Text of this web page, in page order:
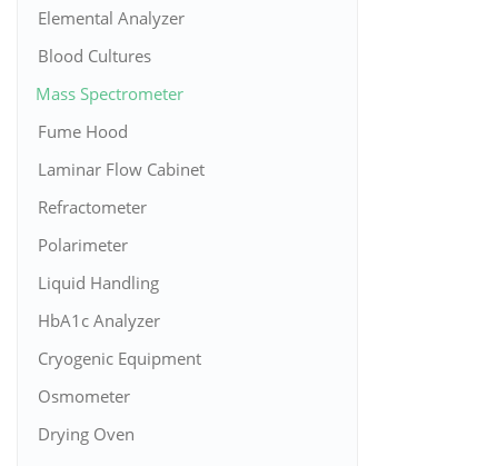
Elemental Analyzer
Blood Cultures
Mass Spectrometer
Fume Hood
Laminar Flow Cabinet
Refractometer
Polarimeter
Liquid Handling
HbA1c Analyzer
Cryogenic Equipment
Osmometer
Drying Oven